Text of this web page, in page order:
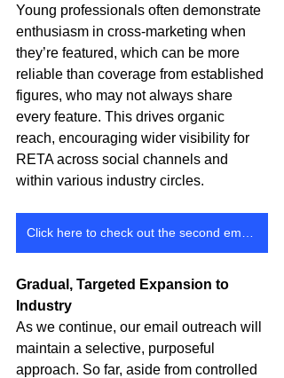
Young professionals often demonstrate
enthusiasm in cross-marketing when
they’re featured, which can be more
reliable than coverage from established
figures, who may not always share
every feature. This drives organic
reach, encouraging wider visibility for
RETA across social channels and
within various industry circles.
Gradual, Targeted Expansion to
Industry
As we continue, our email outreach will
maintain a selective, purposeful
approach. So far, aside from controlled